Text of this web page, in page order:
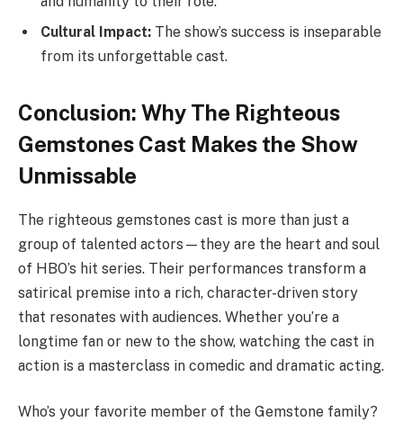
Cultural Impact: The show’s success is inseparable
from its unforgettable cast.
Conclusion: Why The Righteous
Gemstones Cast Makes the Show
Unmissable
The righteous gemstones cast is more than just a
group of talented actors—they are the heart and soul
of HBO’s hit series. Their performances transform a
satirical premise into a rich, character-driven story
that resonates with audiences. Whether you’re a
longtime fan or new to the show, watching the cast in
action is a masterclass in comedic and dramatic acting.
Who’s your favorite member of the Gemstone family?